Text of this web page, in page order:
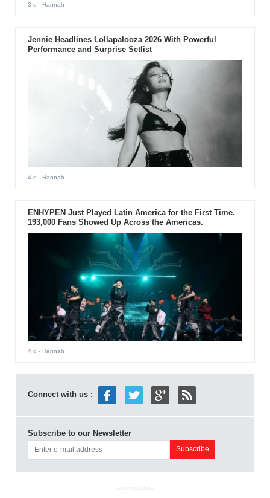
3 d - Hannah
Jennie Headlines Lollapalooza 2026 With Powerful
Performance and Surprise Setlist
4 d - Hannah
ENHYPEN Just Played Latin America for the First Time.
193,000 Fans Showed Up Across the Americas.
4 d - Hannah
Connect with us :
Subscribe to our Newsletter
ADVERTISEMENT